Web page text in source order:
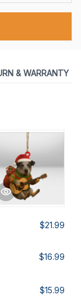
& WARRANTY
$21.99
$16.99
$15.99